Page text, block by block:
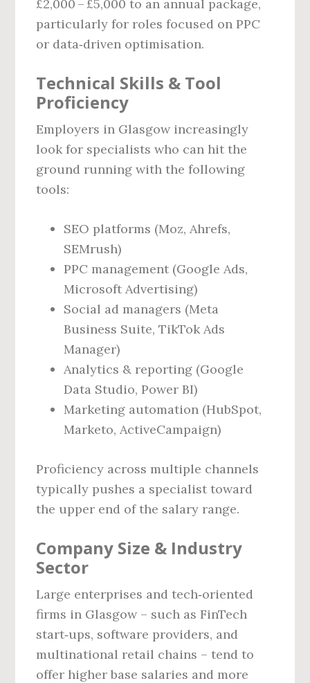
£2,000 – £5,000 to an annual package,
particularly for roles focused on PPC
or data‑driven optimisation.
Technical Skills & Tool
Proficiency
Employers in Glasgow increasingly
look for specialists who can hit the
ground running with the following
tools:
SEO platforms (Moz, Ahrefs,
SEMrush)
PPC management (Google Ads,
Microsoft Advertising)
Social ad managers (Meta
Business Suite, TikTok Ads
Manager)
Analytics & reporting (Google
Data Studio, Power BI)
Marketing automation (HubSpot,
Marketo, ActiveCampaign)
Proficiency across multiple channels
typically pushes a specialist toward
the upper end of the salary range.
Company Size & Industry
Sector
Large enterprises and tech‑oriented
firms in Glasgow – such as FinTech
start‑ups, software providers, and
multinational retail chains – tend to
offer higher base salaries and more